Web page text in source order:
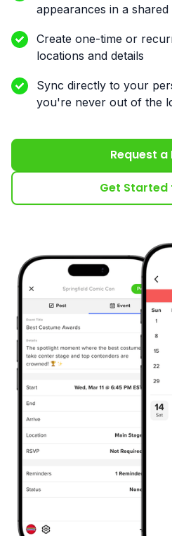
appearances in a
Create one-time or
locations and details
Sync directly to your
you're never out of the
Get Started
Request a